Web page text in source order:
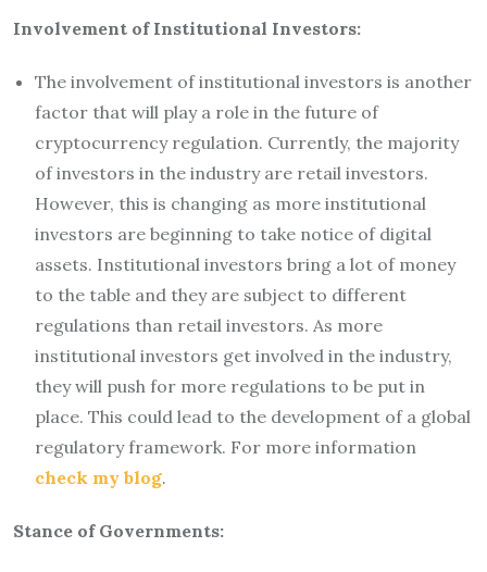
Involvement of Institutional Investors:
The involvement of institutional investors is another
factor that will play a role in the future of
cryptocurrency regulation. Currently, the majority
of investors in the industry are retail investors.
However, this is changing as more institutional
investors are beginning to take notice of digital
assets. Institutional investors bring a lot of money
to the table and they are subject to different
regulations than retail investors. As more
institutional investors get involved in the industry,
they will push for more regulations to be put in
place. This could lead to the development of a global
regulatory framework. For more information
check my blog.
Stance of Governments: